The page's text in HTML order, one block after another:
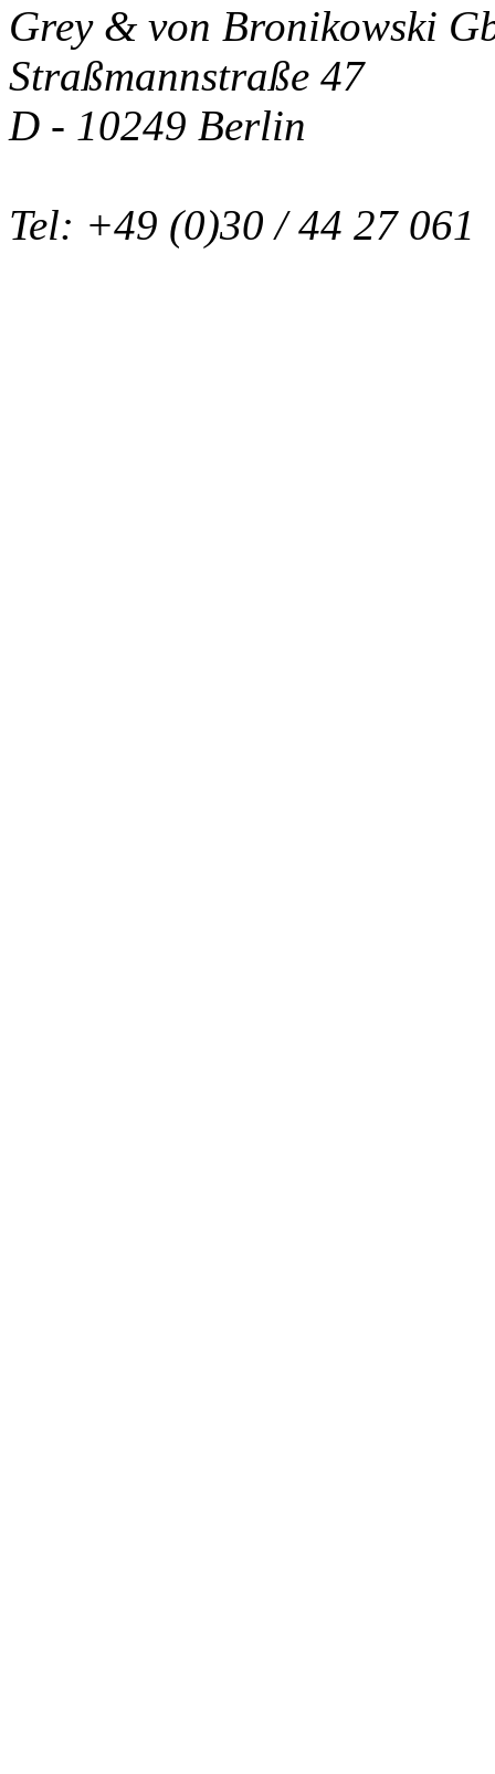
Grey & von Bronikowski
Straßmannstraße 47
D - 10249 Berlin
Tel: +49 (0)30 / 44 27 061